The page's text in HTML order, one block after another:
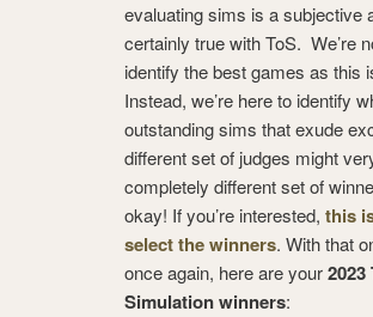
evaluating sims is a subjective
certainly true with ToS. We’re
identify the best games as this
Instead, we’re here to identify
outstanding sims that exude
different set of judges might
completely different set of
okay! If you’re interested, this
select the winners. With that
once again, here are your
Simulation winners: